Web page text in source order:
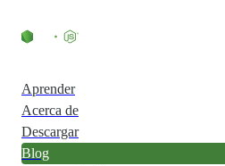
Aprender
Acerca de
Descargar
Blog